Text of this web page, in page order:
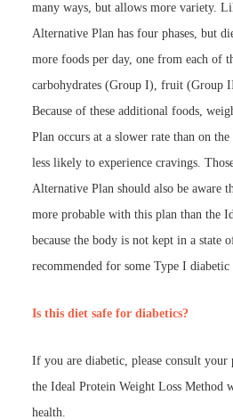
many ways, but allows more variety.
Alternative Plan has four phases, but
more foods per day, one from each of
carbohydrates (Group I), fruit (Group
Because of these additional foods,
Plan occurs at a slower rate than on
less likely to experience cravings.
Alternative Plan should also be aware
more probable with this plan than the
because the body is not kept in a state
recommended for some Type I diabetic
Is this diet safe for diabetics?
If you are diabetic, please consult your
the Ideal Protein Weight Loss Method
health.